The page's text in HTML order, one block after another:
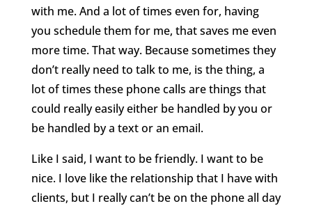
with me. And a lot of times even for, having
you schedule them for me, that saves me even
more time. That way. Because sometimes they
don’t really need to talk to me, is the thing, a
lot of times these phone calls are things that
could really easily either be handled by you or
be handled by a text or an email.
Like I said, I want to be friendly. I want to be
nice. I love like the relationship that I have with
clients, but I really can’t be on the phone all day